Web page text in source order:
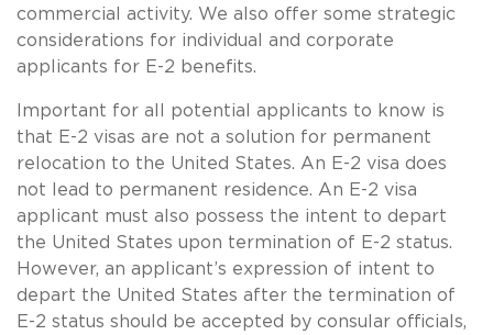
commercial activity. We also offer some strategic
considerations for individual and corporate
applicants for E-2 benefits.
Important for all potential applicants to know is
that E-2 visas are not a solution for permanent
relocation to the United States. An E-2 visa does
not lead to permanent residence. An E-2 visa
applicant must also possess the intent to depart
the United States upon termination of E-2 status.
However, an applicant’s expression of intent to
depart the United States after the termination of
E-2 status should be accepted by consular officials,